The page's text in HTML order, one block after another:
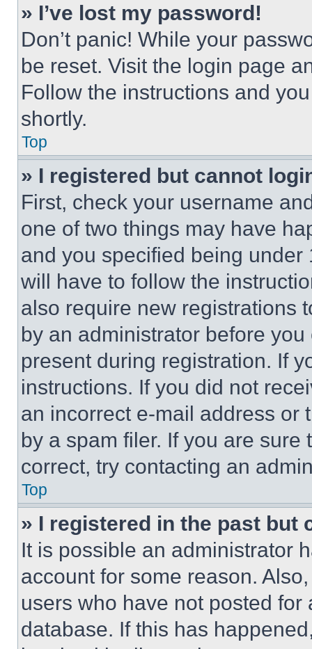
» I’ve lost my password!
Don’t panic! While your
be reset. Visit the login page
Follow the instructions and
shortly.
Top
» I registered but cannot
First, check your username
one of two things may have
and you specified being
will have to follow the
also require new registrations
by an administrator before
present during registration. If
instructions. If you did not
an incorrect e-mail address or
by a spam filer. If you are
correct, try contacting an
Top
» I registered in the past but
It is possible an administrator
account for some reason.
users who have not posted
database. If this has